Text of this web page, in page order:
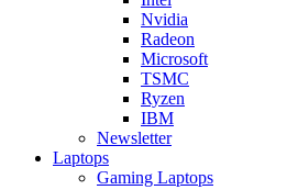
Nvidia
Radeon
Microsoft
TSMC
Ryzen
IBM
Newsletter
Laptops
Gaming Laptops